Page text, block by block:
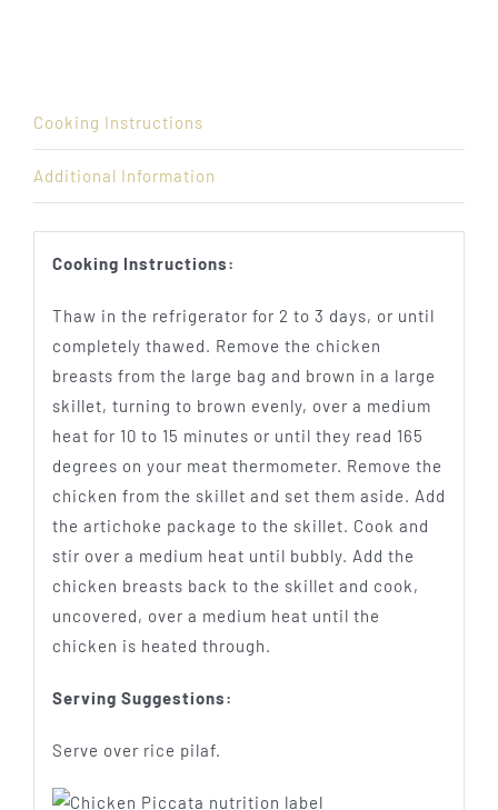
Cooking Instructions
Additional Information
Cooking Instructions:
Thaw in the refrigerator for 2 to 3 days, or until
completely thawed. Remove the chicken
breasts from the large bag and brown in a large
skillet, turning to brown evenly, over a medium
heat for 10 to 15 minutes or until they read 165
degrees on your meat thermometer. Remove the
chicken from the skillet and set them aside. Add
the artichoke package to the skillet. Cook and
stir over a medium heat until bubbly. Add the
chicken breasts back to the skillet and cook,
uncovered, over a medium heat until the
chicken is heated through.
Serving Suggestions:
Serve over rice pilaf.